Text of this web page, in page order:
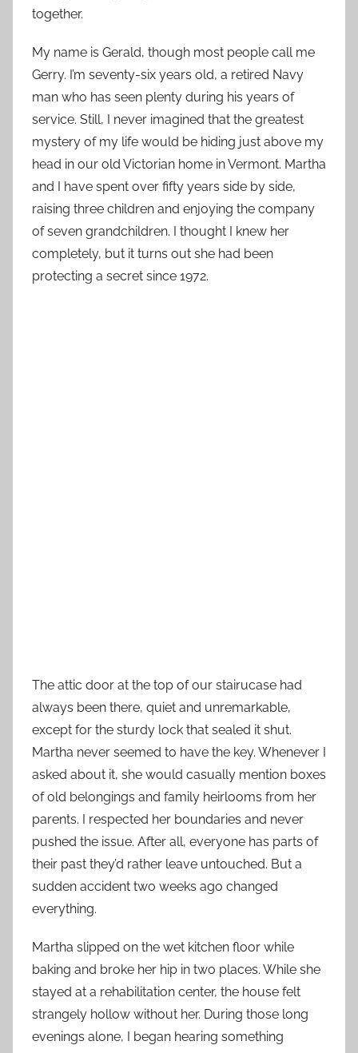
together.
My name is Gerald, though most people call me
Gerry. I’m seventy-six years old, a retired Navy
man who has seen plenty during his years of
service. Still, I never imagined that the greatest
mystery of my life would be hiding just above my
head in our old Victorian home in Vermont. Martha
and I have spent over fifty years side by side,
raising three children and enjoying the company
of seven grandchildren. I thought I knew her
completely, but it turns out she had been
protecting a secret since 1972.
The attic door at the top of our stairucase had
always been there, quiet and unremarkable,
except for the sturdy lock that sealed it shut.
Martha never seemed to have the key. Whenever I
asked about it, she would casually mention boxes
of old belongings and family heirlooms from her
parents. I respected her boundaries and never
pushed the issue. After all, everyone has parts of
their past they’d rather leave untouched. But a
sudden accident two weeks ago changed
everything.
Martha slipped on the wet kitchen floor while
baking and broke her hip in two places. While she
stayed at a rehabilitation center, the house felt
strangely hollow without her. During those long
evenings alone, I began hearing something